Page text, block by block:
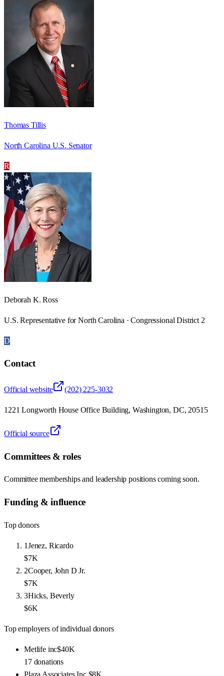
Thomas Tillis
North Carolina U.S. Senator
R
Deborah K. Ross
U.S. Representative for North Carolina · Congressional District 2
D
Contact
Official website (202) 225-3032
1221 Longworth House Office Building, Washington, DC, 20515
Official source
Committees & roles
Committee memberships and leadership positions coming soon.
Funding & influence
Top donors
1Jenez, Ricardo
$7K
2Cooper, John D Jr.
$7K
3Hicks, Beverly
$6K
Top employers of individual donors
Metlife inc$40K
17 donations
Plaza Associates Inc. $8K